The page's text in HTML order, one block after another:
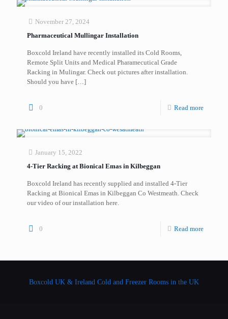
November 27, 2024
Pharmaceutical Mullingar Installation
Boxcold Ireland have recently installed its Cold Rooms,
Remote Split Units and Medical Pharamecutical Grade
Racking in Mulingar. Check out pictures after installation.
Should you have […]
0 Read more
January 15, 2022
4-Tier Racking at Bionical Emas in Kilbeggan
Boxcold Ireland has recently supplied and installed 4-Tier
Racking at Bionical Emas in Kilbeggan Co Westmeath. Check
our video of our installation here.
0 Read more
Boxcold UK & Ireland Cold and Freezer Rooms in the UK